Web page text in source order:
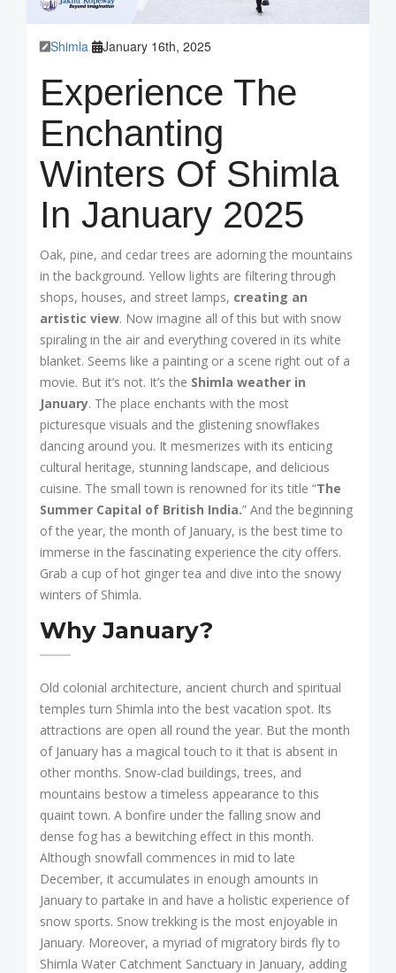
Shimla January 16th, 2025
Experience The
Enchanting
Winters Of Shimla
In January 2025
Oak, pine, and cedar trees are adorning the mountains
in the background. Yellow lights are filtering through
shops, houses, and street lamps, creating an
artistic view. Now imagine all of this but with snow
spiraling in the air and everything covered in its white
blanket. Seems like a painting or a scene right out of a
movie. But it’s not. It’s the Shimla weather in
January. The place enchants with the most
picturesque visuals and the glistening snowflakes
dancing around you. It mesmerizes with its enticing
cultural heritage, stunning landscape, and delicious
cuisine. The small town is renowned for its title “The
Summer Capital of British India.” And the beginning
of the year, the month of January, is the best time to
immerse in the fascinating experience the city offers.
Grab a cup of hot ginger tea and dive into the snowy
winters of Shimla.
Why January?
Old colonial architecture, ancient church and spiritual
temples turn Shimla into the best vacation spot. Its
attractions are open all round the year. But the month
of January has a magical touch to it that is absent in
other months. Snow-clad buildings, trees, and
mountains bestow a timeless appearance to this
quaint town. A bonfire under the falling snow and
dense fog has a bewitching effect in this month.
Although snowfall commences in mid to late
December, it accumulates in enough amounts in
January to partake in and have a holistic experience of
snow sports. Snow trekking is the most enjoyable in
January. Moreover, a myriad of migratory birds fly to
Shimla Water Catchment Sanctuary in January, adding